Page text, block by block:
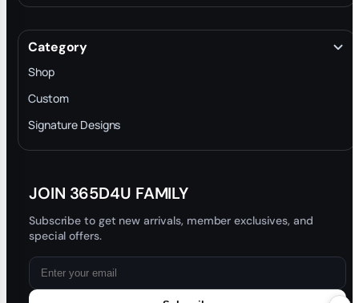
Terms & Conditions
INTELLECTUAL PROPERTY RIGHTS
Privacy Policy
Trade-In Program
Blog
Category
Shop
Custom
Signature Designs
JOIN 365D4U FAMILY
Subscribe to get new arrivals, member exclusives, and
special offers.